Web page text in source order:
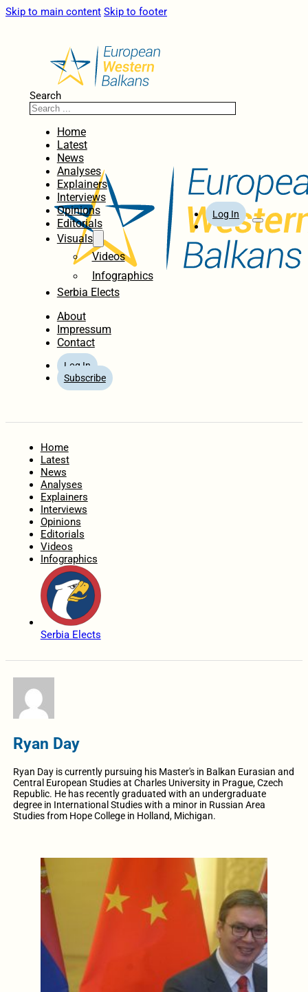
Skip to main content Skip to footer
Search
Home
Latest
News
Analyses
Explainers
Interviews
Opinions
Editorials
Visuals
Videos
Infographics
Serbia Elects
About
Impressum
Contact
Log In
Subscribe
Log In
Home
Latest
News
Analyses
Explainers
Interviews
Opinions
Editorials
Videos
Infographics
Serbia Elects
Ryan Day
Ryan Day is currently pursuing his Master's in Balkan Eurasian and
Central European Studies at Charles University in Prague, Czech
Republic. He has recently graduated with an undergraduate
degree in International Studies with a minor in Russian Area
Studies from Hope College in Holland, Michigan.